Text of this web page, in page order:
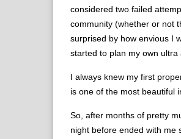
considered two failed
community (whether or not
surprised by how envious I
started to plan my own ultra
I always knew my first
is one of the most beautiful
So, after months of pretty
night before ended with me